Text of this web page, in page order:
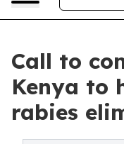
Call to
Kenya to
rabies